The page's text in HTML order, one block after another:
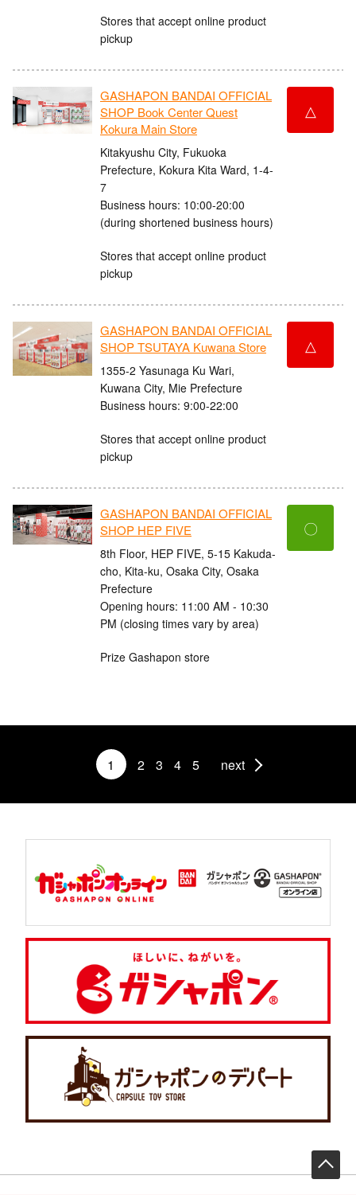
Stores that accept online product
pickup
GASHAPON BANDAI OFFICIAL
SHOP Book Center Quest
Kokura Main Store
Kitakyushu City, Fukuoka
Prefecture, Kokura Kita Ward, 1-4-
7
Business hours: 10:00-20:00
(during shortened business hours)
Stores that accept online product
pickup
△
GASHAPON BANDAI OFFICIAL
SHOP TSUTAYA Kuwana Store
1355-2 Yasunaga Ku Wari,
Kuwana City, Mie Prefecture
Business hours: 9:00-22:00
Stores that accept online product
pickup
△
GASHAPON BANDAI OFFICIAL
SHOP HEP FIVE
8th Floor, HEP FIVE, 5-15 Kakuda-
cho, Kita-ku, Osaka City, Osaka
Prefecture
Opening hours: 11:00 AM - 10:30
PM (closing times vary by area)
Prize Gashapon store
〇
1 2 3 4 5 next